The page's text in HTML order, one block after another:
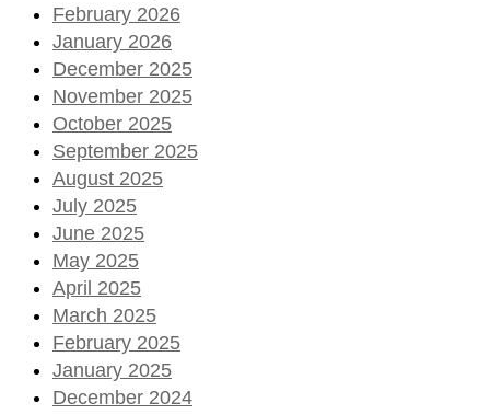
February 2026
January 2026
December 2025
November 2025
October 2025
September 2025
August 2025
July 2025
June 2025
May 2025
April 2025
March 2025
February 2025
January 2025
December 2024